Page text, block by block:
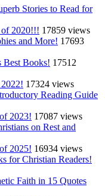
Stories to Read for
2020!!! 17859 views
and More! 17693
Best Books! 17512
17324 views
Reading Guide
2023! 17087 views
on Rest and
2025! 16934 views
for Christian Readers!
Faith in 15 Quotes